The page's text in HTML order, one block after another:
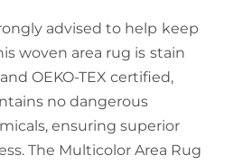
advised to help keep
woven area rug is stain
OEKO-TEX certified,
no dangerous
ensuring superior
The Multicolor Area Rug